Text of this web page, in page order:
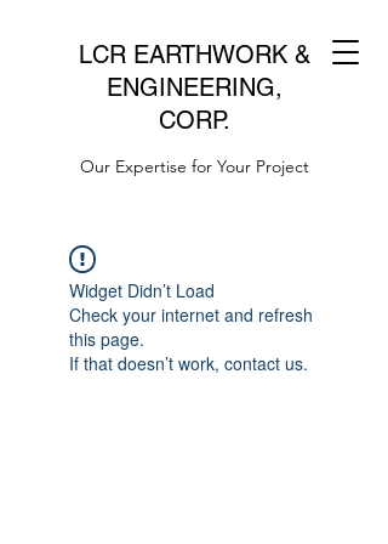
LCR EARTHWORK &
ENGINEERING,
CORP.
Our Expertise for Your Project
Widget Didn’t Load
Check your internet and refresh
this page.
If that doesn’t work, contact us.